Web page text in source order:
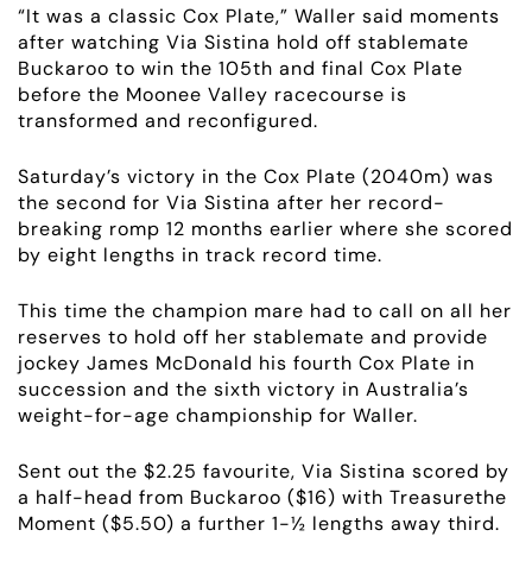
“It was a classic Cox Plate,” Waller said moments
after watching Via Sistina hold off stablemate
Buckaroo to win the 105th and final Cox Plate
before the Moonee Valley racecourse is
transformed and reconfigured.
Saturday’s victory in the Cox Plate (2040m) was
the second for Via Sistina after her record-
breaking romp 12 months earlier where she scored
by eight lengths in track record time.
This time the champion mare had to call on all her
reserves to hold off her stablemate and provide
jockey James McDonald his fourth Cox Plate in
succession and the sixth victory in Australia’s
weight-for-age championship for Waller.
Sent out the $2.25 favourite, Via Sistina scored by
a half-head from Buckaroo ($16) with Treasurethe
Moment ($5.50) a further 1-½ lengths away third.